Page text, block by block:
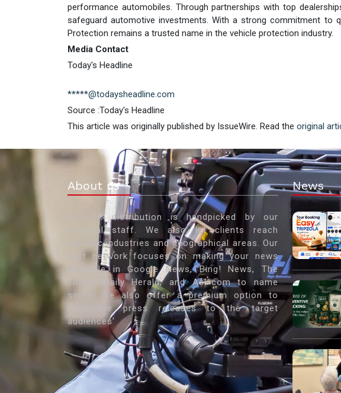
performance automobiles. Through partnerships with top
safeguard automotive investments. With a strong commitment to
Protection remains a trusted name in the vehicle protection industry.
Media Contact
Today's Headline
*****@todaysheadline.com
Source :Today's Headline
This article was originally published by IssueWire. Read the original
About us
Our PR distribution is handpicked by our
editorial staff. We also let clients reach
specific industries and geographical areas. Our
vast network focuses on making your news
available in Google News, Bing! News, The
Times, Daily Herald, and Ask.com to name
some. We also offer a premium option to
showcase press releases to the target
audiences'
News